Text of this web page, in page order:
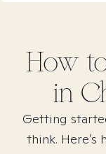
How
in
Getting
think. Here’s